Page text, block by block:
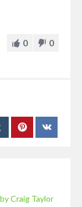
0 0
Craig Taylor